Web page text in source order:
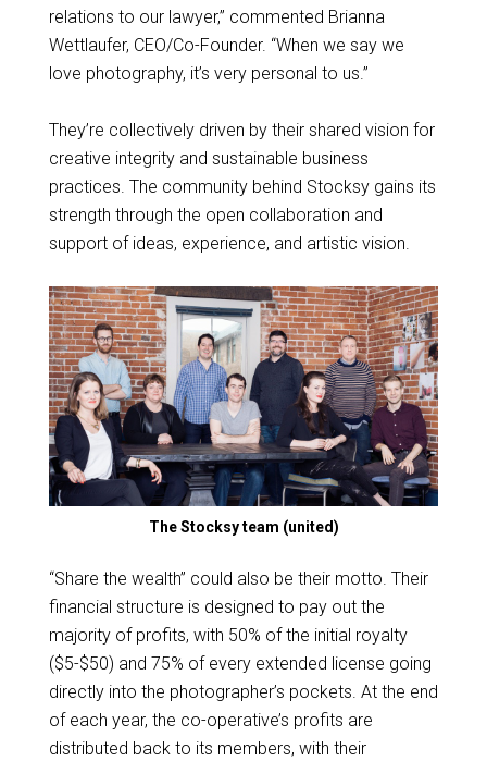
relations to our lawyer,” commented Brianna
Wettlaufer, CEO/Co-Founder. “When we say we
love photography, it’s very personal to us.”
They’re collectively driven by their shared vision for
creative integrity and sustainable business
practices. The community behind Stocksy gains its
strength through the open collaboration and
support of ideas, experience, and artistic vision.
The Stocksy team (united)
“Share the wealth” could also be their motto. Their
financial structure is designed to pay out the
majority of profits, with 50% of the initial royalty
($5-$50) and 75% of every extended license going
directly into the photographer’s pockets. At the end
of each year, the co-operative’s profits are
distributed back to its members, with their